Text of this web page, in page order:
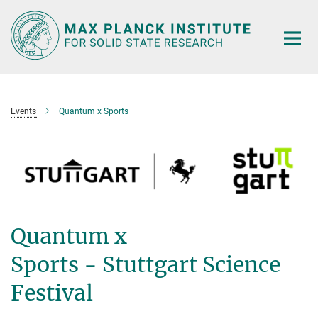
Main-
Content
Events Quantum x Sports
Quantum x
Sports - Stuttgart Science
Festival